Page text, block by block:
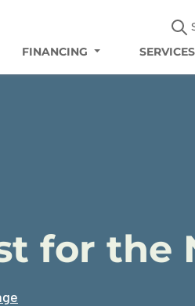
FINANCING
SERVICES
for the